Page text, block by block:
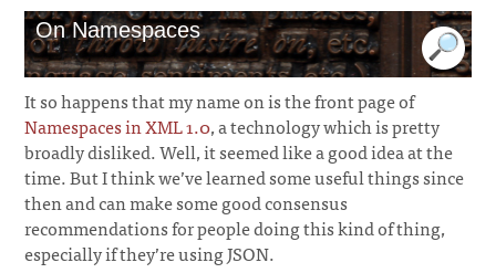
On Namespaces
It so happens that my name on is the front page of
Namespaces in XML 1.0, a technology which is pretty
broadly disliked. Well, it seemed like a good idea at the
time. But I think we’ve learned some useful things since
then and can make some good consensus
recommendations for people doing this kind of thing,
especially if they’re using JSON.